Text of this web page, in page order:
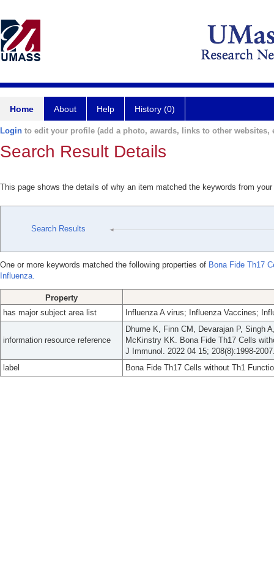
Home About Help History (0)
Login to edit your profile (add a photo, awards, links to other websites,
Search Result Details
This page shows the details of why an item matched the keywords from
Search Results
One or more keywords matched the following properties of Bona Fide Th17
Influenza.
Property
has major subject area list
Influenza A virus; Influenza Vaccines;
information resource reference
Dhume K, Finn CM, Devarajan P, Singh
McKinstry KK. Bona Fide Th17 Cells
J Immunol. 2022 04 15; 208(8):1998-
label
Bona Fide Th17 Cells without Th1